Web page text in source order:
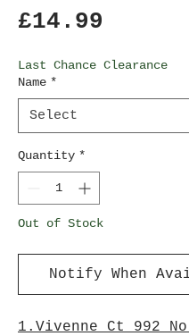
£14.99
Last Chance Clearance
Name *
Quantity *
Out of Stock
Notify When
1.Vivenne Ct 992